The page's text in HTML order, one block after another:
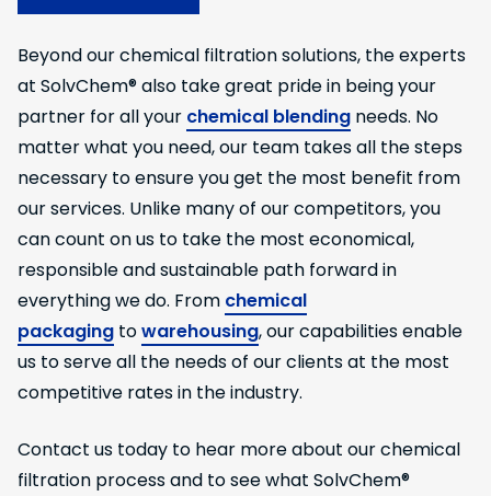
Beyond our chemical filtration solutions, the experts
at SolvChem® also take great pride in being your
partner for all your chemical blending needs. No
matter what you need, our team takes all the steps
necessary to ensure you get the most benefit from
our services. Unlike many of our competitors, you
can count on us to take the most economical,
responsible and sustainable path forward in
everything we do. From chemical
packaging towarehousing, our capabilities enable
us to serve all the needs of our clients at the most
competitive rates in the industry.
Contact us today to hear more about our chemical
filtration process and to see what SolvChem®